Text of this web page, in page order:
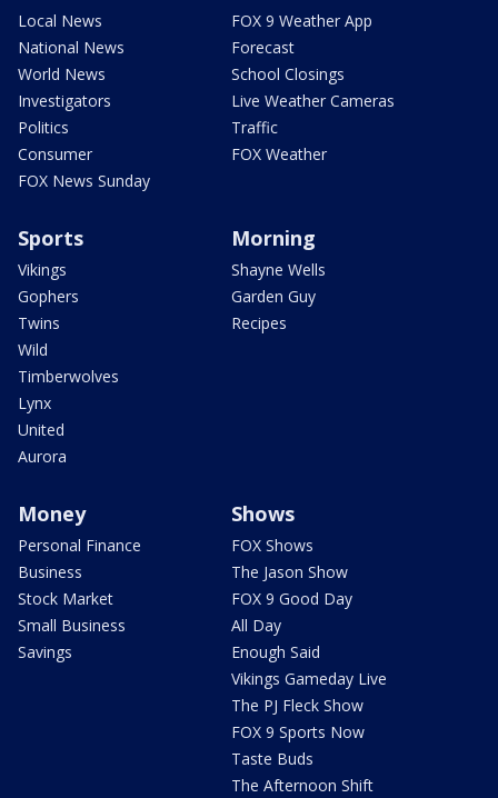
Local News
National News
World News
Investigators
Politics
Consumer
FOX News Sunday
FOX 9 Weather App
Forecast
School Closings
Live Weather Cameras
Traffic
FOX Weather
Sports
Vikings
Gophers
Twins
Wild
Timberwolves
Lynx
United
Aurora
Morning
Shayne Wells
Garden Guy
Recipes
Money
Personal Finance
Business
Stock Market
Small Business
Savings
Shows
FOX Shows
The Jason Show
FOX 9 Good Day
All Day
Enough Said
Vikings Gameday Live
The PJ Fleck Show
FOX 9 Sports Now
Taste Buds
The Afternoon Shift